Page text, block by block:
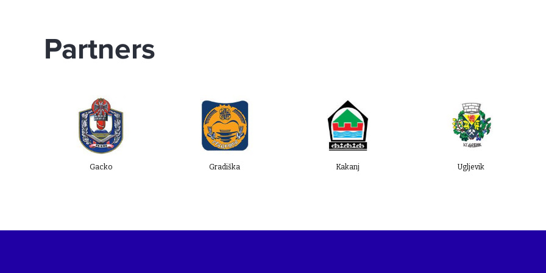
new local self-government units
(LSGUs): Municipality of Gacko, City of
Partners